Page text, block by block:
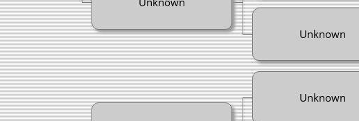
Unknown
Unknown